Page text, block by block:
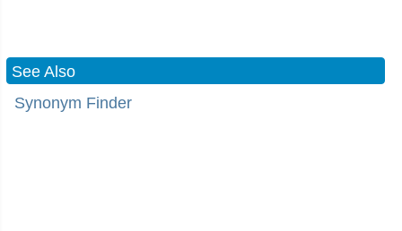
See Also
Synonym Finder